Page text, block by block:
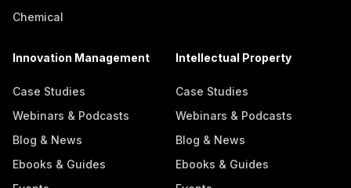
Chemical
Innovation Management
Case Studies
Webinars & Podcasts
Blog & News
Ebooks & Guides
Intellectual Property
Case Studies
Webinars & Podcasts
Blog & News
Ebooks & Guides